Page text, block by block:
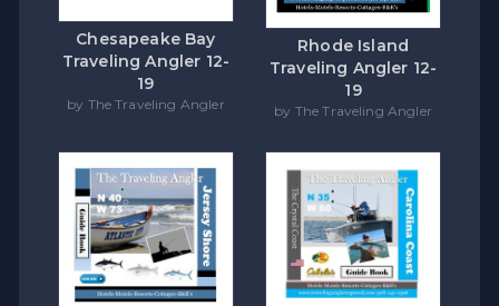
Chesapeake Bay
Traveling Angler 12-
19
by The Traveling Angler
Rhode Island
Traveling Angler 12-
19
by The Traveling Angler